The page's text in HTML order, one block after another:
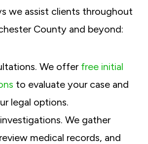
we assist clients throughout
County and beyond:
We offer free initial
to evaluate your case and
legal options.
We gather
medical records, and